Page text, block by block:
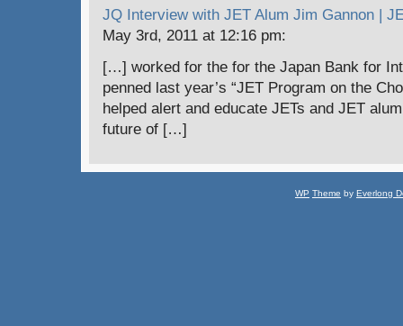
JQ Interview with JET Alum Jim Gannon |
May 3rd, 2011 at 12:16 pm:
[…] worked for the for the Japan Bank for
penned last year’s “JET Program on the
helped alert and educate JETs and JET
future of […]
WP Theme by Everlong